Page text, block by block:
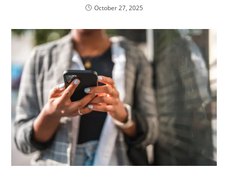
October 27, 2025